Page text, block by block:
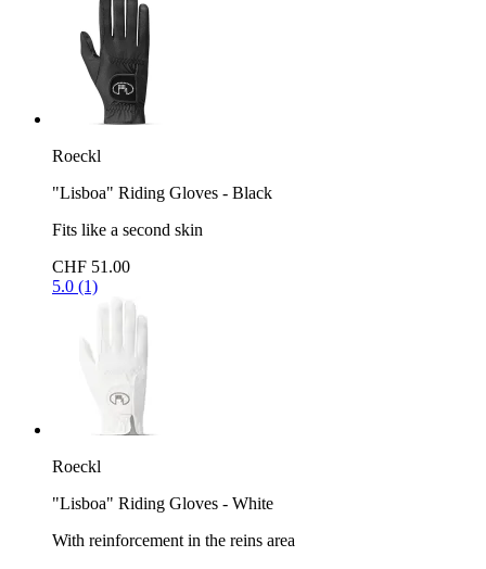
Roeckl
"Lisboa" Riding Gloves - Black
Fits like a second skin
CHF 51.00
5.0 (1)
Roeckl
"Lisboa" Riding Gloves - White
With reinforcement in the reins area